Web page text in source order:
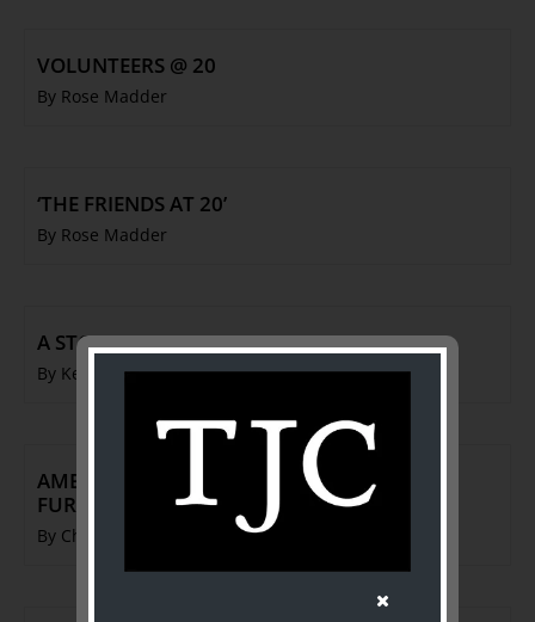
VOLUNTEERS @ 20
By Rose Madder
‘THE FRIENDS AT 20’
By Rose Madder
A STORY IN THREE EXCITING EPISODES
By Ken Barnes
AMERICAN COLONIAL & FEDERAL STYLE
FURNITURE
By Charles French